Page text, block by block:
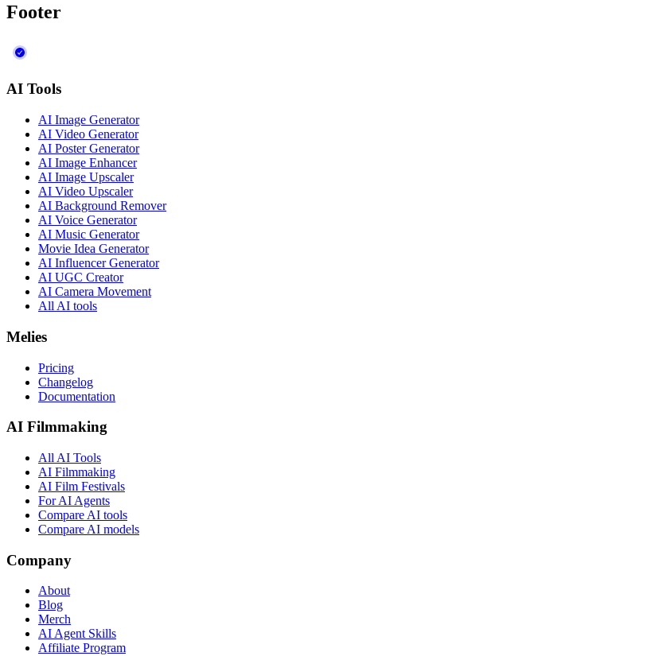
Footer
AI Tools
AI Image Generator
AI Video Generator
AI Poster Generator
AI Image Enhancer
AI Image Upscaler
AI Video Upscaler
AI Background Remover
AI Voice Generator
AI Music Generator
Movie Idea Generator
AI Influencer Generator
AI UGC Creator
AI Camera Movement
All AI tools
Melies
Pricing
Changelog
Documentation
AI Filmmaking
All AI Tools
AI Filmmaking
AI Film Festivals
For AI Agents
Compare AI tools
Compare AI models
Company
About
Blog
Merch
AI Agent Skills
Affiliate Program